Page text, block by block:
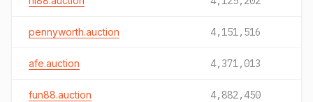
pennyworth.auction 4,151,516
afe.auction 4,371,013
fun88.auction 4,882,450